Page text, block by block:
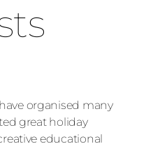
organised many
great holiday
educational